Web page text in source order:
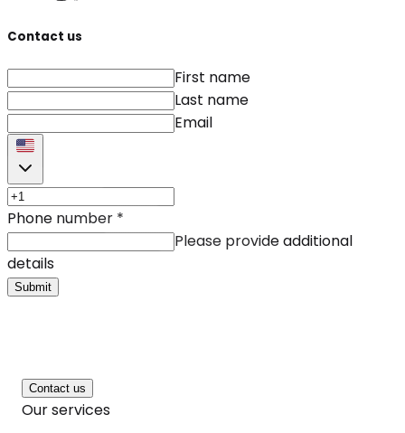
Contact us
First name
Last name
Email
Phone number *
Please provide additional
details
Submit
Contact us
Our services